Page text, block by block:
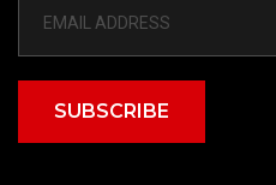
SUBSCRIBE